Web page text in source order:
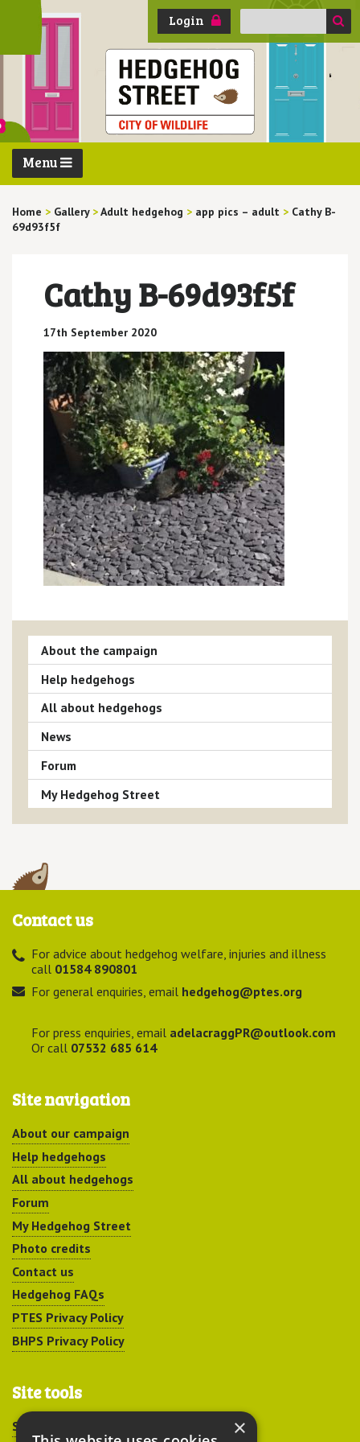
Login
Search
Menu
Home > Gallery >Adult hedgehog > app pics – adult > Cathy B-
69d93f5f
Cathy B-69d93f5f
17th September 2020
About the campaign
Help hedgehogs
All about hedgehogs
News
Forum
My Hedgehog Street
Contact us
For advice about hedgehog welfare, injuries and illness
call 01584 890801
For general enquiries, email hedgehog@ptes.org
For press enquiries, email adelacraggPR@outlook.com
Or call 07532 685 614
Site navigation
About our campaign
Help hedgehogs
All about hedgehogs
Forum
My Hedgehog Street
Photo credits
Contact us
Hedgehog FAQs
PTES Privacy Policy
BHPS Privacy Policy
Site tools
Sitemap
×